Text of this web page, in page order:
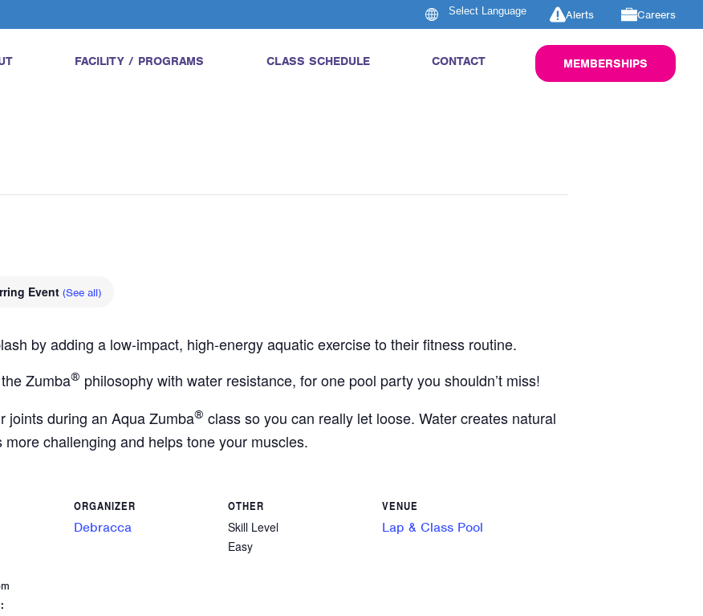
Alerts Careers
FACILITY / PROGRAMS CLASS SCHEDULE CONTACT MEMBERSHIPS
Event (See all)
by adding a low-impact, high-energy aquatic exercise to their fitness routine.
Zumba® philosophy with water resistance, for one pool party you shouldn’t miss!
joints during an Aqua Zumba® class so you can really let loose. Water creates natural
challenging and helps tone your muscles.
ORGANIZER
Debracca
OTHER
Skill Level
Easy
VENUE
Lap & Class Pool